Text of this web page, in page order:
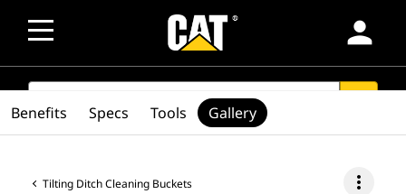
person
SEARCH
Tilting Ditch Cleaning Buckets more_vert
Benefits Specs Tools Gallery